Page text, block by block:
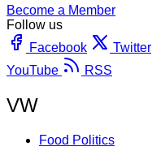
Become a Member
Follow us
Facebook
Twitter
YouTube
RSS
VW
Food Politics